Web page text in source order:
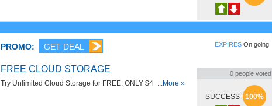
PROMO: GET DEAL
FREE CLOUD STORAGE
Try Unlimited Cloud Storage for FREE, ONLY $4.95/mo.
...More »
EXPIRES On going
0 people voted
SUCCESS 100%